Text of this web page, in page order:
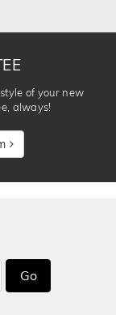
of your new
always!
Go